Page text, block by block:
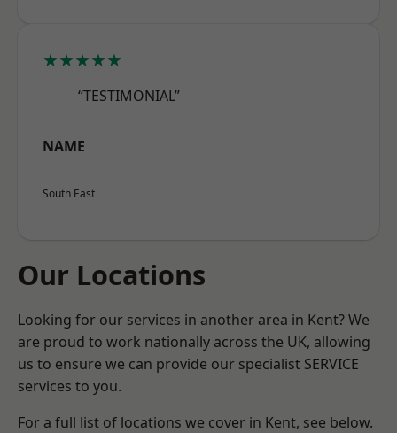
★★★★★
“TESTIMONIAL”
NAME
South East
Our Locations
Looking for our services in another area in Kent? We
are proud to work nationally across the UK, allowing
us to ensure we can provide our specialist SERVICE
services to you.
For a full list of locations we cover in Kent, see below.